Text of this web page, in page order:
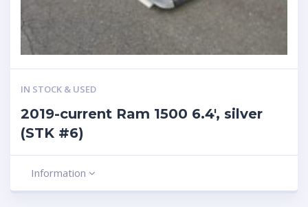
IN STOCK & USED
2019-current Ram 1500 6.4′, silver
(STK #6)
Information